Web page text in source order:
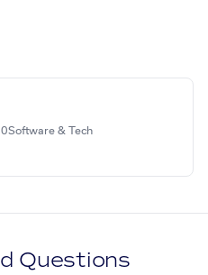
Software & Tech
Questions